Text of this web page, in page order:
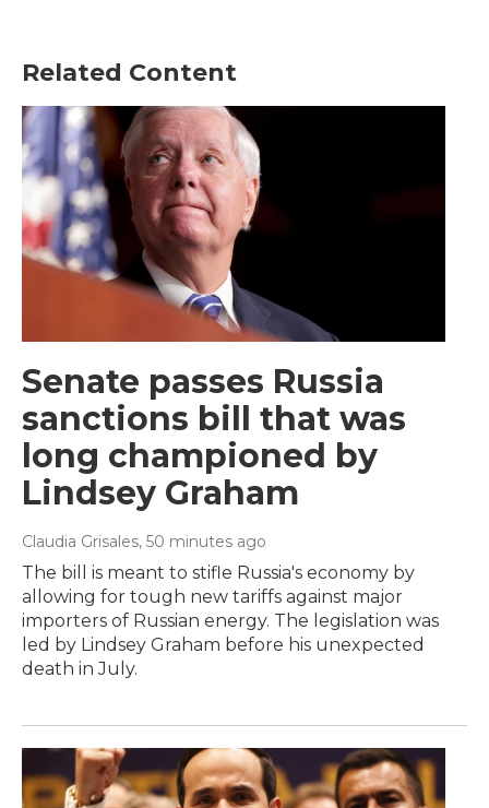
Related Content
Senate passes Russia
sanctions bill that was
long championed by
Lindsey Graham
Claudia Grisales, 50 minutes ago
The bill is meant to stifle Russia's economy by
allowing for tough new tariffs against major
importers of Russian energy. The legislation was
led by Lindsey Graham before his unexpected
death in July.